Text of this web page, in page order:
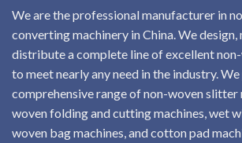
We are the professional manufacturer in
converting machinery in China. We
distribute a complete line of excellent
to meet nearly any need in the industry.
comprehensive range of non-woven slitter
woven folding and cutting machines, wet
woven bag machines, and cotton pad